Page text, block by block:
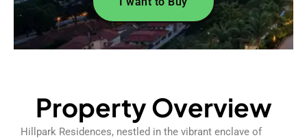
Property Overview
Hillpark Residences, nestled in the vibrant enclave of